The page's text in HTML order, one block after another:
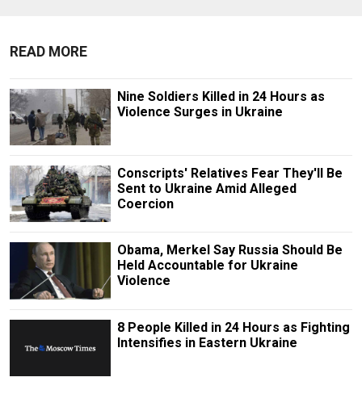
READ MORE
Nine Soldiers Killed in 24 Hours as
Violence Surges in Ukraine
Conscripts' Relatives Fear They'll Be
Sent to Ukraine Amid Alleged
Coercion
Obama, Merkel Say Russia Should Be
Held Accountable for Ukraine
Violence
8 People Killed in 24 Hours as Fighting
Intensifies in Eastern Ukraine